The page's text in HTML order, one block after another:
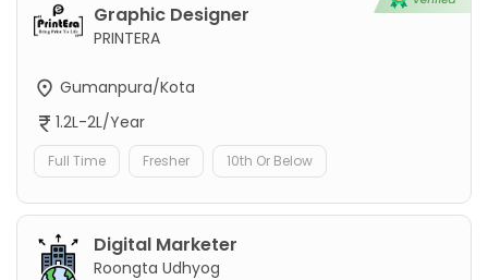
Graphic Designer
PRINTERA
Gumanpura/Kota
1.2L-2L/Year
Full Time Fresher 10th Or Below
Digital Marketer
Roongta Udhyog